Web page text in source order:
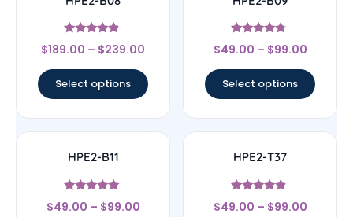
Rated
4.67
$189.00 – $239.00
Select options
Rated
4.57
$49.00 – $99.00
Select options
HPE2-B11
Rated
5
$49.00 – $99.00
HPE2-T37
Rated
4.67
$49.00 – $99.00